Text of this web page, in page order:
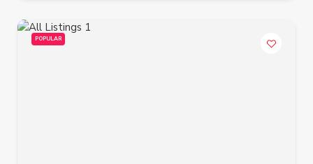
POPULAR